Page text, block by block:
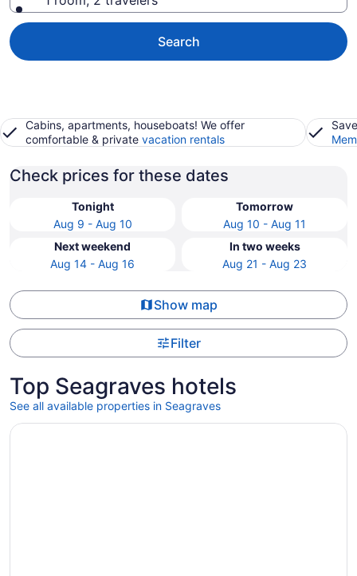
Search
Cabins, apartments, houseboats! We offer
comfortable & private vacation rentals
Check prices for these dates
Tonight
Aug 9 - Aug 10
Tomorrow
Aug 10 - Aug 11
Next weekend
Aug 14 - Aug 16
In two weeks
Aug 21 - Aug 23
Show map
Filter
Top Seagraves hotels
See all available properties in Seagraves
Opens in a new window
Cheerful, 3 bedroom house, free parking